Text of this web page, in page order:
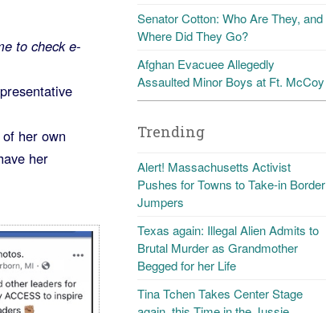
to check e-
her own
her
Senator Cotton: Who Are They, and
Where Did They Go?
Afghan Evacuee Allegedly
Assaulted Minor Boys at Ft. McCoy
Trending
Alert! Massachusetts Activist
Pushes for Towns to Take-in Border
Jumpers
Texas again: Illegal Alien Admits to
Brutal Murder as Grandmother
Begged for her Life
Tina Tchen Takes Center Stage